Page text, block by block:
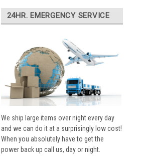
24HR. EMERGENCY SERVICE
We ship large items over night every day
and we can do it at a surprisingly low cost!
When you absolutely have to get the
power back up call us, day or night.